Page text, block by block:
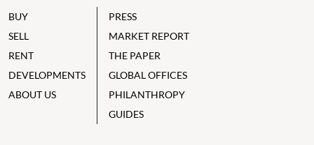
BUY
SELL
RENT
DEVELOPMENTS
ABOUT US
PRESS
MARKET REPORT
THE PAPER
GLOBAL OFFICES
PHILANTHROPY
GUIDES